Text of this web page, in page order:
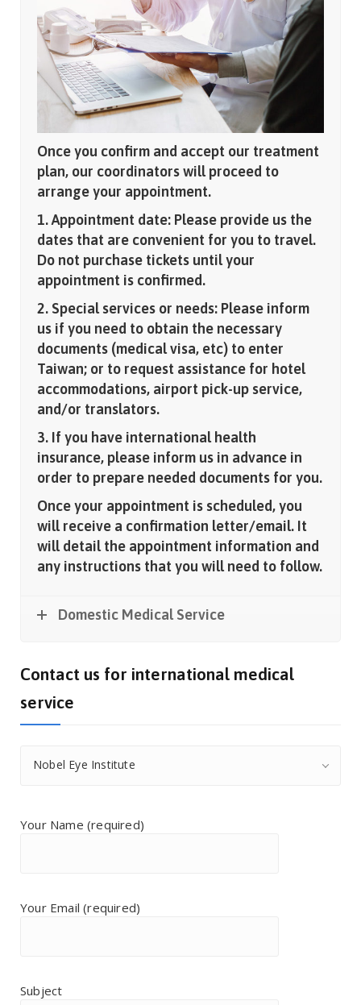
Once you confirm and accept our treatment
plan, our coordinators will proceed to
arrange your appointment.
1. Appointment date: Please provide us the
dates that are convenient for you to travel.
Do not purchase tickets until your
appointment is confirmed.
2. Special services or needs: Please inform
us if you need to obtain the necessary
documents (medical visa, etc) to enter
Taiwan; or to request assistance for hotel
accommodations, airport pick-up service,
and/or translators.
3. If you have international health
insurance, please inform us in advance in
order to prepare needed documents for you.
Once your appointment is scheduled, you
will receive a confirmation letter/email. It
will detail the appointment information and
any instructions that you will need to follow.
Domestic Medical Service
Contact us for international medical
service
Nobel Eye Institute
Your Name (required)
Your Email (required)
Subject